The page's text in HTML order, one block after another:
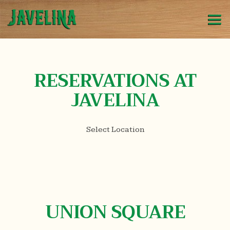
RESERVATIONS AT
JAVELINA
Select Location
UNION SQUARE